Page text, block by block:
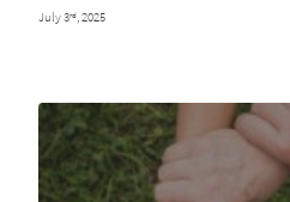
July 3rd , 2025